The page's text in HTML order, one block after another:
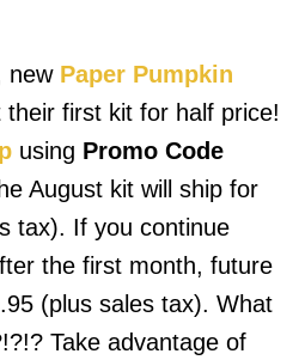
new Paper Pumpkin
first kit for half price!
using Promo Code
August kit will ship for
tax). If you continue
the first month, future
(plus sales tax). What
Take advantage of